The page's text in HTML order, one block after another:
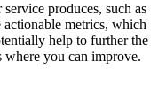
produces, such as
actionable metrics, which
help to further the
where you can improve.